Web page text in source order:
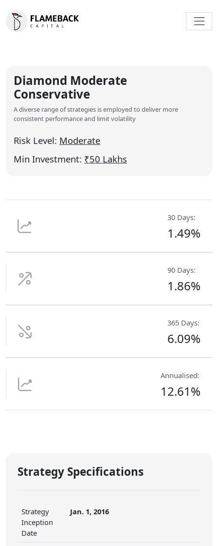
Diamond Moderate
Conservative
A diverse range of strategies is employed to deliver more
consistent performance and limit volatility
Risk Level: Moderate
Min Investment: ₹50 Lakhs
30 Days:
1.49%
90 Days:
1.86%
365 Days:
6.09%
Annualised:
12.61%
Strategy Specifications
Strategy
Inception
Date
Jan. 1, 2016